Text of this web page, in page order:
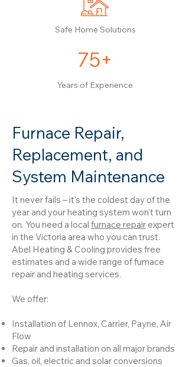
Safe Home Solutions
75+
Years of Experience
Furnace Repair,
Replacement, and
System Maintenance
It never fails – it’s the coldest day of the
year and your heating system won’t turn
on. You need a local furnace repair expert
in the Victoria area who you can trust.
Abel Heating & Cooling provides free
estimates and a wide range of furnace
repair and heating services.
We offer:
Installation of Lennox, Carrier, Payne, Air
Flow
Repair and installation on all major brands
Gas, oil, electric and solar conversions